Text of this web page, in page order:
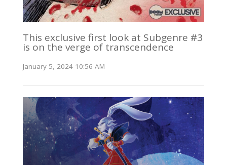
This exclusive first look at Subgenre #3
is on the verge of transcendence
January 5, 2024 10:56 AM